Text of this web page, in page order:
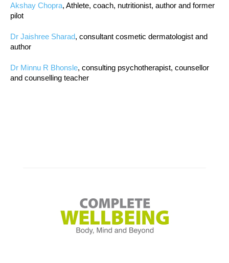
Akshay Chopra, Athlete, coach, nutritionist, author and former
pilot
Dr Jaishree Sharad, consultant cosmetic dermatologist and
author
Dr Minnu R Bhonsle, consulting psychotherapist, counsellor
and counselling teacher